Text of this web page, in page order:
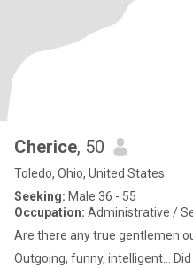
Cherice, 50
Toledo, Ohio, United States
Seeking: Male 36 - 55
Occupation: Administrative /
Are there any true gentlemen
Outgoing, funny, intelligent...